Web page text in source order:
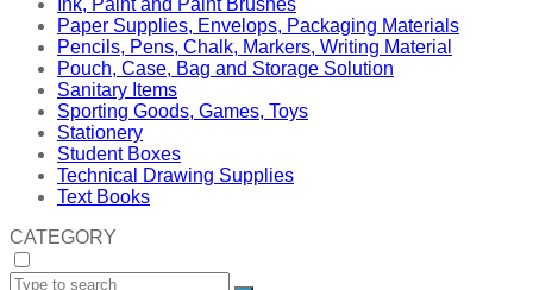
Ink, Paint and Paint Brushes
Paper Supplies, Envelops, Packaging Materials
Pencils, Pens, Chalk, Markers, Writing Material
Pouch, Case, Bag and Storage Solution
Sanitary Items
Sporting Goods, Games, Toys
Stationery
Student Boxes
Technical Drawing Supplies
Text Books
CATEGORY